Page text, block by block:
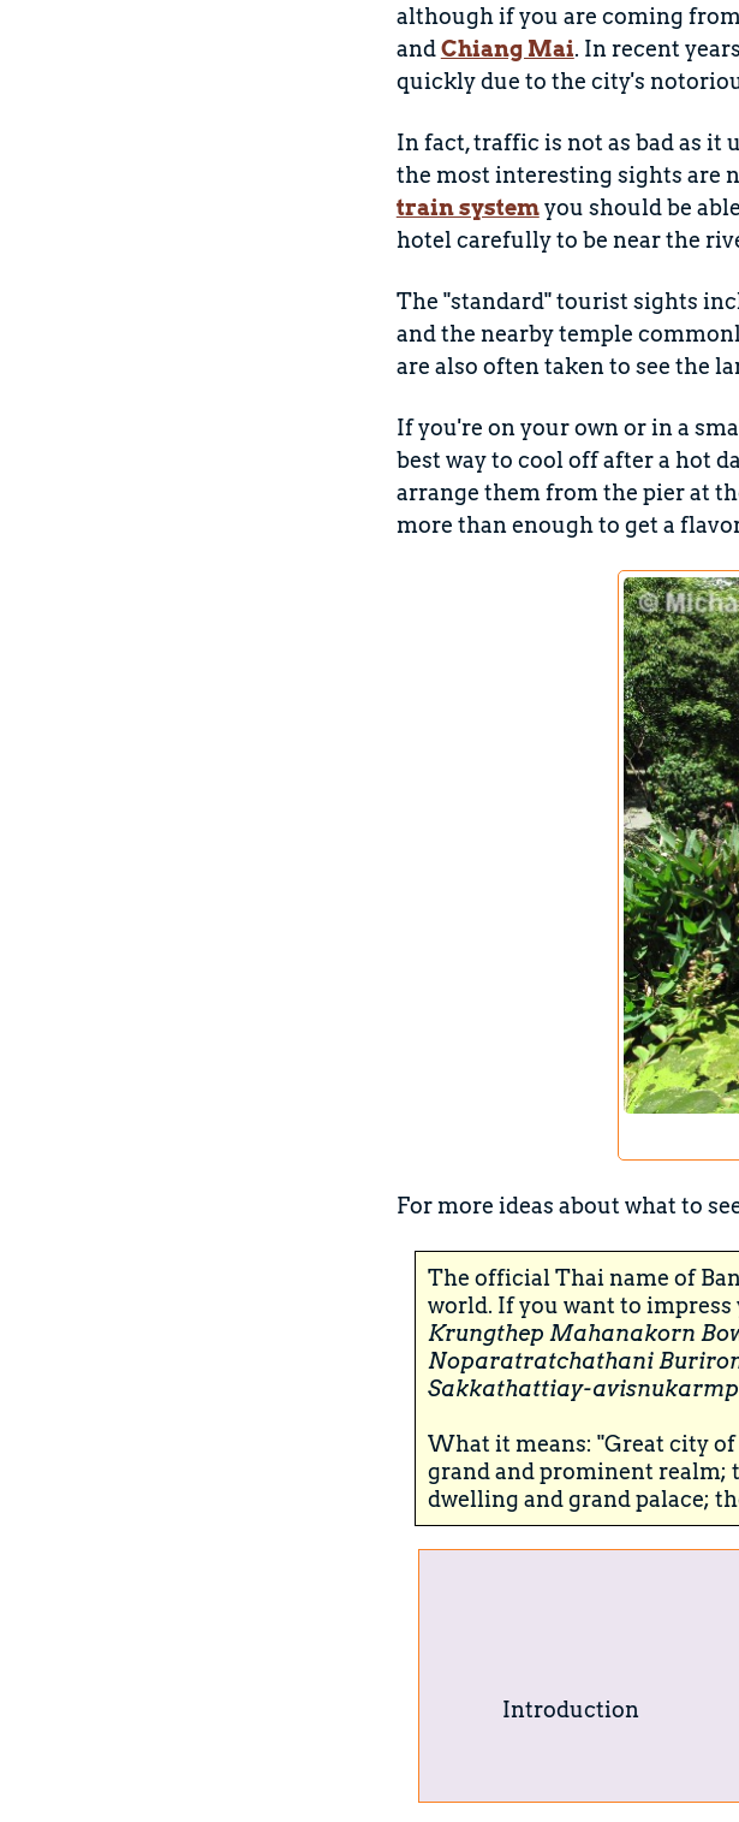
although if you are coming
andChiang Mai. In recent
quickly due to the city's
In fact, traffic is not as bad as it
the most interesting sights are
train systemyou should be
hotel carefully to be near the
The "standard" tourist sights
and the nearby temple
are also often taken to see the
If you're on your own or in a
best way to cool off after a hot
arrange them from the pier at
more than enough to get a
For more ideas about what to
The official Thai name of
world. If you want to
Krungthep Mahanakorn
Noparatratchathani
Sakkathattiay-
What it means: "Great city
grand and prominent realm;
dwelling and grand palace;
Introduction